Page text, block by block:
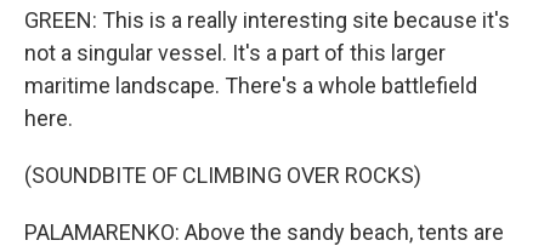
GREEN: This is a really interesting site because it's
not a singular vessel. It's a part of this larger
maritime landscape. There's a whole battlefield
here.
(SOUNDBITE OF CLIMBING OVER ROCKS)
PALAMARENKO: Above the sandy beach, tents are